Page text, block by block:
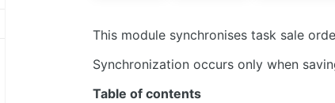
This module synchronises task sale
Synchronization occurs only when
Table of contents